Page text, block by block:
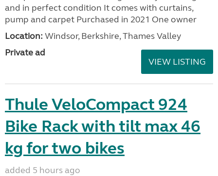
and in perfect condition It comes with curtains,
pump and carpet Purchased in 2021 One owner
Location: Windsor, Berkshire, Thames Valley
Private ad
VIEW LISTING
Thule VeloCompact 924
Bike Rack with tilt max 46
kg for two bikes
added 5 hours ago